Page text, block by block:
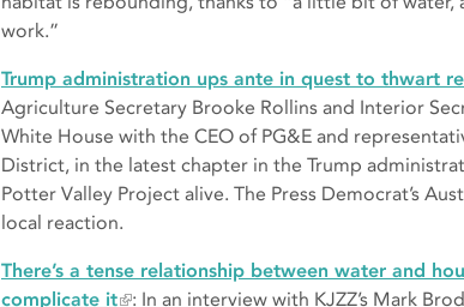
work.”
Trump administration ups ante in quest to thwart
Agriculture Secretary Brooke Rollins and Interior
White House with the CEO of PG&E and
District, in the latest chapter in the Trump
Potter Valley Project alive. The Press Democrat’s
local reaction.
There’s a tense relationship between water and
complicate it
: In an interview with KJZZ’s Mark